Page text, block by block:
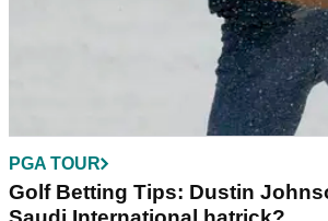
PGA TOUR
Golf Betting Tips: Dustin